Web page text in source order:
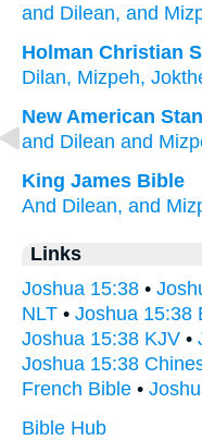
and Dilean, and
Holman Christian
Dilan, Mizpeh,
New American
and Dilean and
King James Bible
And Dilean, and
Links
Joshua 15:38 •
NLT • Joshua 15:38
Joshua 15:38 KJV •
Joshua 15:38
French Bible •
Bible Hub